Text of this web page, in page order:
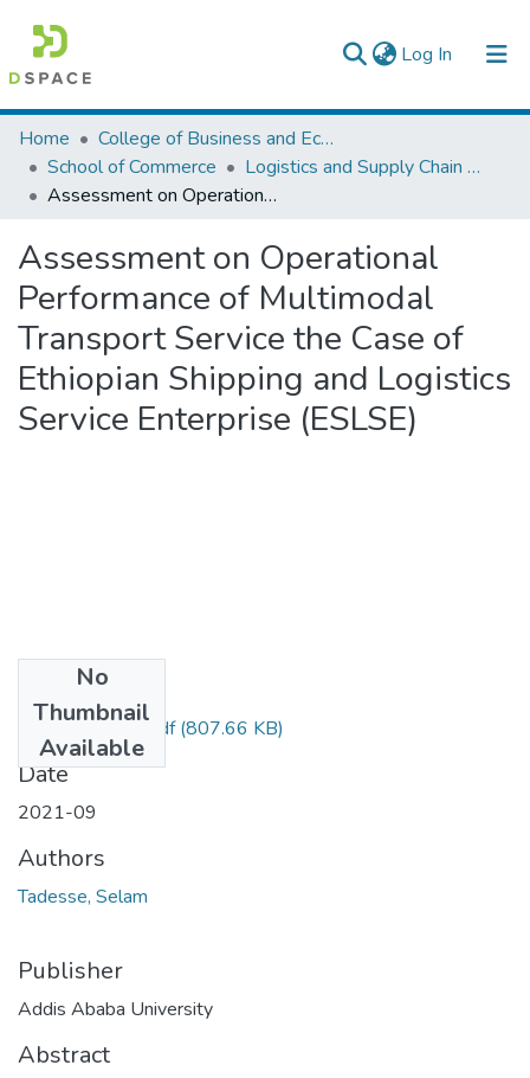
Log In (current)
Colleges, Institutes & Collections
Browse AAU-ETD
Home
College of Business and Economics
School of Commerce
Logistics and Supply Chain Management
Assessment on Operational Performance of Multimodal Transport Service the Case of Ethiopian Shipping and Logistics Service Enterprise (ESLSE)
Assessment on Operational
Performance of Multimodal
Transport Service the Case of
Ethiopian Shipping and Logistics
Service Enterprise (ESLSE)
No
Thumbnail
Available
Selam Tadesse.pdf(807.66 KB)
Date
2021-09
Authors
Tadesse, Selam
Publisher
Addis Ababa University
Abstract